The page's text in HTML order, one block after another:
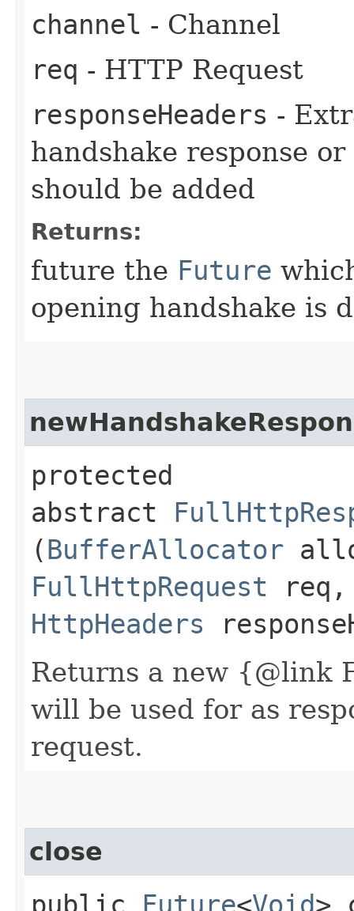
channel - Channel
req - HTTP Request
responseHeaders -
handshake response or
should be added
Returns:
future the Future
opening handshake is
protected
abstract
(BufferAllocator
FullHttpRequest req,
HttpHeaders
Returns a new {@link
will be used for as
request.
close
public Future<Void>